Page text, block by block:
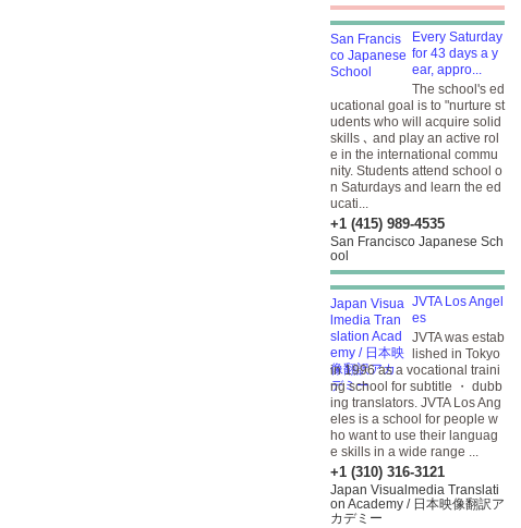
Every Saturday
for 43 days a y
ear, appro...
The school's ed
ucational goal is to "nurture st
udents who will acquire solid
skills ､ and play an active rol
e in the international commu
nity. Students attend school o
n Saturdays and learn the ed
ucati...
+1 (415) 989-4535
San Francisco Japanese Sch
ool
JVTA Los Angel
es
JVTA was estab
lished in Tokyo
in 1996 as a vocational traini
ng school for subtitle ・ dubb
ing translators. JVTA Los Ang
eles is a school for people w
ho want to use their languag
e skills in a wide range ...
+1 (310) 316-3121
Japan Visualmedia Translati
on Academy / 日本映像翻訳ア
カデミー